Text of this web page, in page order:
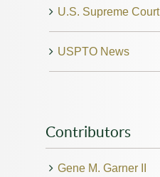
U.S. Supreme Court
USPTO News
Contributors
Gene M. Garner II